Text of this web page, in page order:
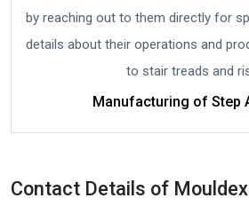
by reaching out to them directly for
details about their operations and
to stair treads and
Manufacturing of Step
Contact Details of